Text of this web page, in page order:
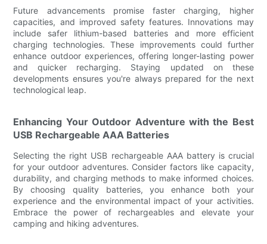
Future advancements promise faster charging, higher
capacities, and improved safety features. Innovations may
include safer lithium-based batteries and more efficient
charging technologies. These improvements could further
enhance outdoor experiences, offering longer-lasting power
and quicker recharging. Staying updated on these
developments ensures you're always prepared for the next
technological leap.
Enhancing Your Outdoor Adventure with the Best
USB Rechargeable AAA Batteries
Selecting the right USB rechargeable AAA battery is crucial
for your outdoor adventures. Consider factors like capacity,
durability, and charging methods to make informed choices.
By choosing quality batteries, you enhance both your
experience and the environmental impact of your activities.
Embrace the power of rechargeables and elevate your
camping and hiking adventures.